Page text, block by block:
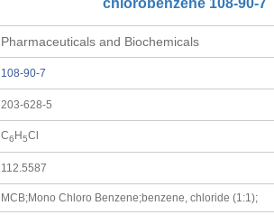
chlorobenzene 108-90-7
Pharmaceuticals and Biochemicals
108-90-7
203-628-5
C6 H5Cl
112.5587
MCB;Mono Chloro Benzene;benzene, chloride (1:1);